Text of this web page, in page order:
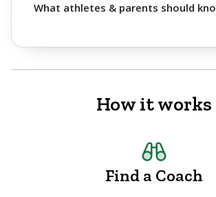
What athletes & parents should
How it works
Find a Coach